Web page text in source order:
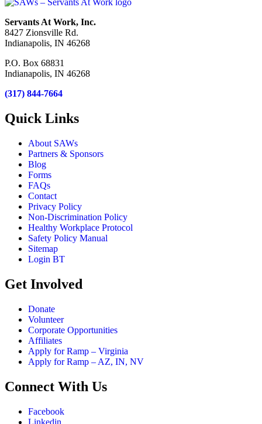
Servants At Work, Inc.
8427 Zionsville Rd.
Indianapolis, IN 46268
P.O. Box 68831
Indianapolis, IN 46268
(317) 844-7664
Quick Links
About SAWs
Partners & Sponsors
Blog
Forms
FAQs
Contact
Privacy Policy
Non-Discrimination Policy
Healthy Workplace Protocol
Safety Policy Manual
Sitemap
Login BT
Get Involved
Donate
Volunteer
Corporate Opportunities
Affiliates
Apply for Ramp – Virginia
Apply for Ramp – AZ, IN, NV
Connect With Us
Facebook
Linkedin